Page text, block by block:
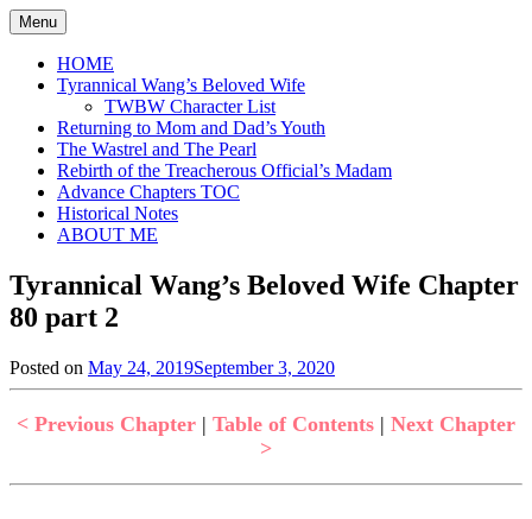
Skip
to
content
Menu
HOME
Tyrannical Wang’s Beloved Wife
TWBW Character List
Returning to Mom and Dad’s Youth
The Wastrel and The Pearl
Rebirth of the Treacherous Official’s Madam
Advance Chapters TOC
Historical Notes
ABOUT ME
Tyrannical Wang’s Beloved Wife Chapter
80 part 2
Posted on May 24, 2019September 3, 2020
Jen
Tyrannical
Beloved
< Previous Chapter | Table of Contents | Next Chapter
>